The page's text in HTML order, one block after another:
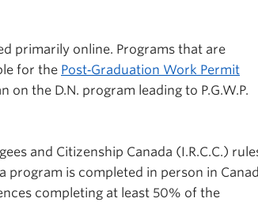
primarily online. Programs that are
for the Post‑Graduation Work Permit
the D.N. program leading to P.G.W.P.
and Citizenship Canada (I.R.C.C.)
is completed in person in
completing at least 50% of the